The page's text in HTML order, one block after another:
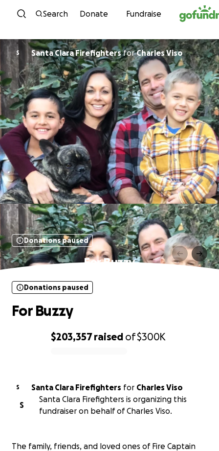
Skip to content
Search Donate Fundraise
S Santa Clara FirefightersforCharles Viso
Donations paused
For Buzzy
$203,357 raised of$300K
Donations paused
For Buzzy
S Santa Clara Firefighters for Charles Viso
S
Santa Clara Firefighters is organizing this
fundraiser on behalf of Charles Viso.
The family, friends, and loved ones of Fire Captain